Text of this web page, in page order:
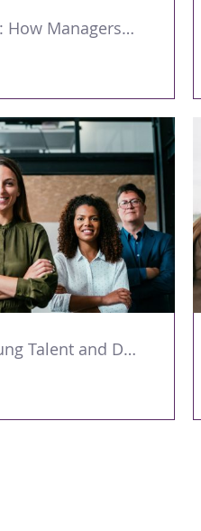
Leading with Care: How Managers Can Support Colleagues Through Trauma
How to Attract Young Talent and Develop Future Leaders